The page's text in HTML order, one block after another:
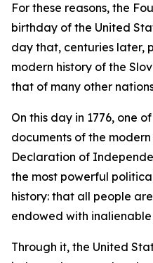
For these reasons, the
birthday of the United
day that, centuries later,
modern history of the
that of many other
On this day in 1776, one
documents of the
Declaration of
the most powerful
history: that all people
endowed with inalienable
Through it, the United